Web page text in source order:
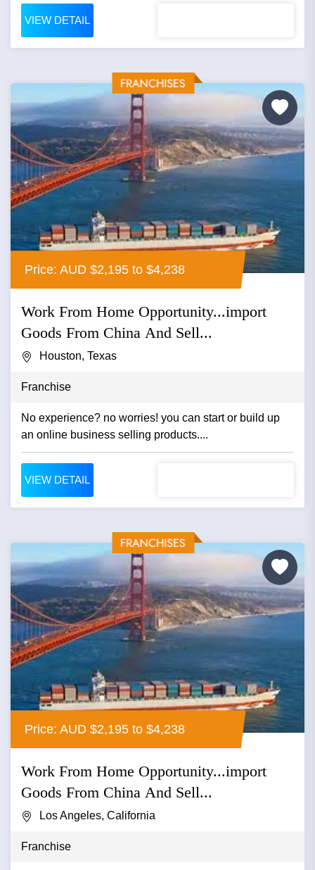
VIEW DETAIL
Price: AUD $2,195 to $4,238
Work From Home Opportunity...import
Goods From China And Sell...
Houston, Texas
Franchise
No experience? no worries! you can start or build up
an online business selling products....
VIEW DETAIL
Price: AUD $2,195 to $4,238
Work From Home Opportunity...import
Goods From China And Sell...
Los Angeles, California
Franchise